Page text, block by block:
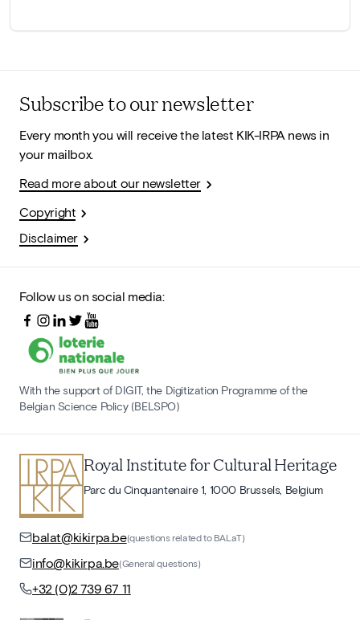
Subscribe to our newsletter
Every month you will receive the latest KIK-IRPA news in
your mailbox.
Read more about our newsletter
Copyright
Disclaimer
Follow us on social media:
With the support of DIGIT, the Digitization Programme of the
Belgian Science Policy (BELSPO)
Royal Institute for Cultural Heritage
Parc du Cinquantenaire 1, 1000 Brussels, Belgium
balat@kikirpa.be(questions related to BALaT)
info@kikirpa.be(General questions)
+32 (0)2 739 67 11